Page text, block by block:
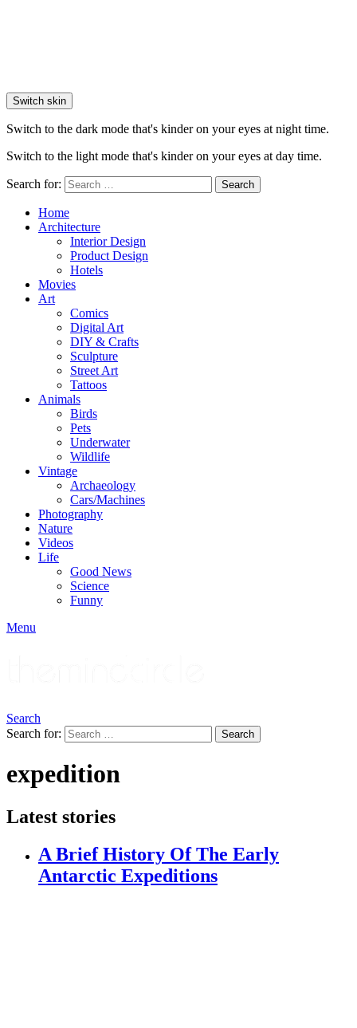
Switch skin
Switch to the dark mode that's kinder on your eyes at night time.
Switch to the light mode that's kinder on your eyes at day time.
Search for: Search
Home
Architecture
Interior Design
Product Design
Hotels
Movies
Art
Comics
Digital Art
DIY & Crafts
Sculpture
Street Art
Tattoos
Animals
Birds
Pets
Underwater
Wildlife
Vintage
Archaeology
Cars/Machines
Photography
Nature
Videos
Life
Good News
Science
Funny
Menu
Search
Search for:
Search
expedition
Latest stories
A Brief History Of The Early
Antarctic Expeditions